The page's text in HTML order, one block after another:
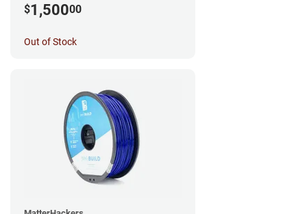
$1,50000
Out of Stock